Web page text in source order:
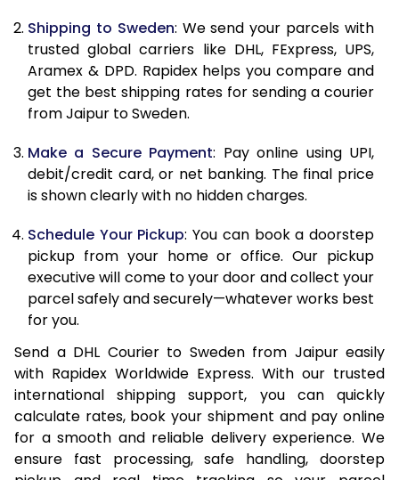
11.5 Kg
22,058
11,029
12.0 Kg
22,908
11,454
12.5 Kg
13.0 Kg
24,606
12,303
13.5 Kg
25,452
14.0 Kg
26,302
13,151
14.5 Kg
27,150
13,575
15.0 Kg
28,000
14,000
16.0 Kg
29,500
14,750
16.5 Kg
30,340
15,170
17.0 Kg
31,184
15,592
Shipping to Sweden: We send your parcels with
trusted global carriers like DHL, FExpress, UPS,
Aramex & DPD. Rapidex helps you compare and
get the best shipping rates for sending a courier
from Jaipur to Sweden.
Make a Secure Payment: Pay online using UPI,
debit/credit card, or net banking. The final price
is shown clearly with no hidden charges.
Schedule Your Pickup: You can book a doorstep
pickup from your home or office. Our pickup
executive will come to your door and collect your
parcel safely and securely—whatever works best
for you.
Send a DHL Courier to Sweden from Jaipur easily
with Rapidex Worldwide Express. With our trusted
international shipping support, you can quickly
calculate rates, book your shipment and pay online
for a smooth and reliable delivery experience. We
ensure fast processing, safe handling, doorstep